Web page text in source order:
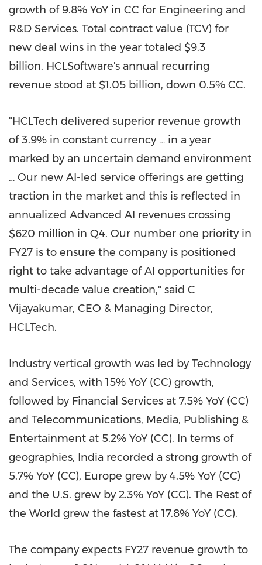
growth of 9.8% YoY in CC for Engineering and
R&D Services. Total contract value (TCV) for
new deal wins in the year totaled $9.3
billion. HCLSoftware's annual recurring
revenue stood at $1.05 billion, down 0.5% CC.
"HCLTech delivered superior revenue growth
of 3.9% in constant currency … in a year
marked by an uncertain demand environment
… Our new AI-led service offerings are getting
traction in the market and this is reflected in
annualized Advanced AI revenues crossing
$620 million in Q4. Our number one priority in
FY27 is to ensure the company is positioned
right to take advantage of AI opportunities for
multi-decade value creation," said C
Vijayakumar, CEO & Managing Director,
HCLTech.
Industry vertical growth was led by Technology
and Services, with 15% YoY (CC) growth,
followed by Financial Services at 7.5% YoY (CC)
and Telecommunications, Media, Publishing &
Entertainment at 5.2% YoY (CC). In terms of
geographies, India recorded a strong growth of
5.7% YoY (CC), Europe grew by 4.5% YoY (CC)
and the U.S. grew by 2.3% YoY (CC). The Rest of
the World grew the fastest at 17.8% YoY (CC).
The company expects FY27 revenue growth to